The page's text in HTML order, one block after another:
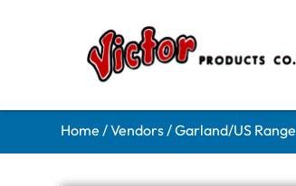
Home /Vendors/Garland/US Range